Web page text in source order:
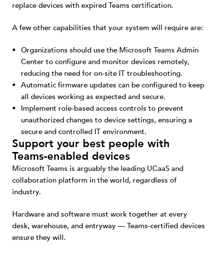
replace devices with expired Teams certification.
A few other capabilities that your system will require are:
Organizations should use the Microsoft Teams Admin
Center to configure and monitor devices remotely,
reducing the need for on-site IT troubleshooting.
Automatic firmware updates can be configured to keep
all devices working as expected and secure.
Implement role-based access controls to prevent
unauthorized changes to device settings, ensuring a
secure and controlled IT environment.
Support your best people with
Teams-enabled devices
Microsoft Teams is arguably the leading UCaaS and
collaboration platform in the world, regardless of
industry.
Hardware and software must work together at every
desk, warehouse, and entryway — Teams-certified devices
ensure they will.